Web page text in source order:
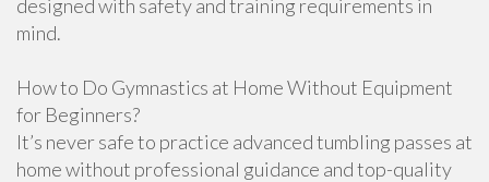
designed with safety and training requirements in
mind.
How to Do Gymnastics at Home Without Equipment
for Beginners?
It’s never safe to practice advanced tumbling passes at
home without professional guidance and top-quality